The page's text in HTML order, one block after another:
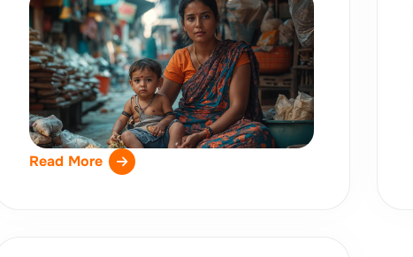
Read More